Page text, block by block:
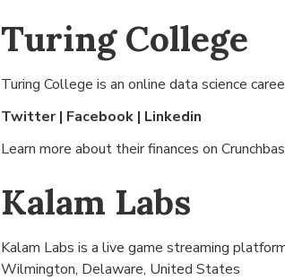
Turing College
Turing College is an online data science
Twitter| Facebook | Linkedin
Learn more about their finances on
Kalam Labs
Kalam Labs is a live game streaming
Wilmington, Delaware, United States